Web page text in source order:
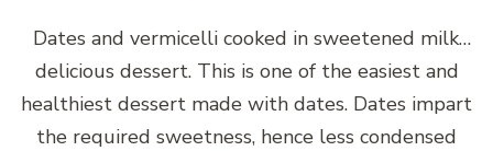
Dates and vermicelli cooked in sweetened milk…
delicious dessert. This is one of the easiest and
healthiest dessert made with dates. Dates impart
the required sweetness, hence less condensed